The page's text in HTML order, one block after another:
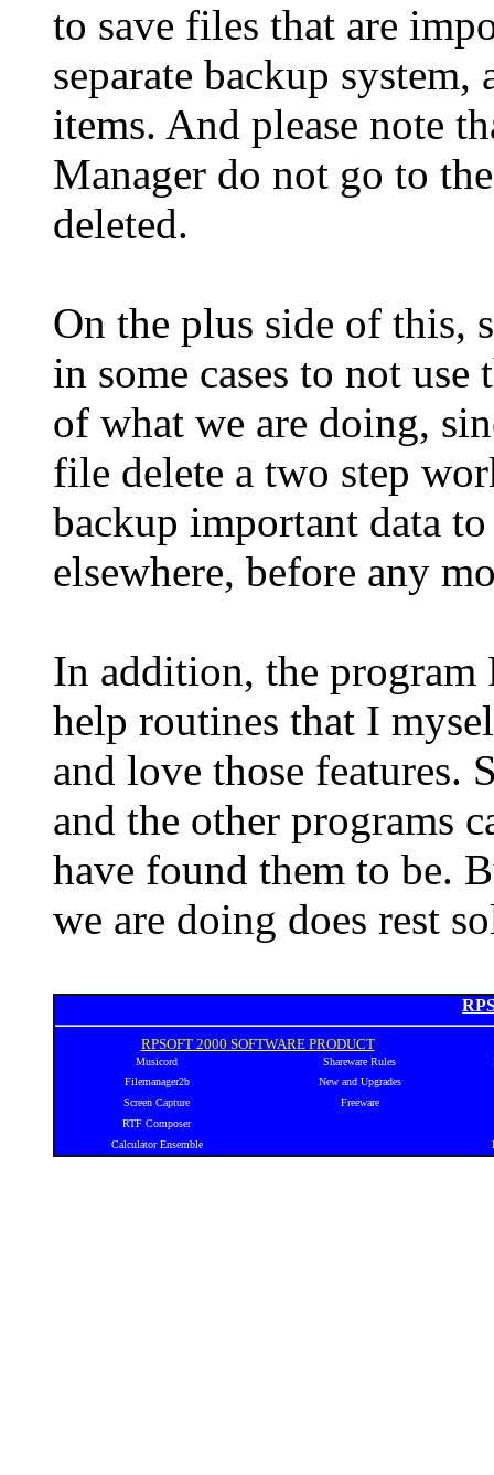
to save files that are
separate backup
items. And please note
Manager do not go to
deleted.
On the plus side of this,
in some cases to not
of what we are doing,
file delete a two step
backup important data
elsewhere, before any
In addition, the program
help routines that I
and love those features.
and the other programs
have found them to be.
we are doing does rest
RPSOFT 2000 SOFTWARE PRODUCT
Musicord Shareware Rules
Filemanager2b
New and Upgrades
Screen Capture
Freeware
RTF Composer
Calculator Ensemble